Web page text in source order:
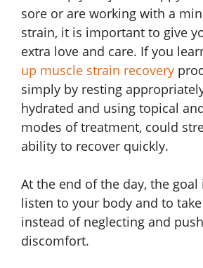
sore or are working with a
strain, it is important to give
extra love and care. If you
up muscle strain recovery
simply by resting
hydrated and using topical
modes of treatment, could
ability to recover quickly.
At the end of the day, the
listen to your body and to
instead of neglecting and
discomfort.